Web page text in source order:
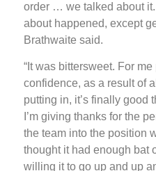
order … we talked about
about happened, except
Brathwaite said.
“It was bittersweet. For
confidence, as a result of
putting in, it’s finally good
I’m giving thanks for the
the team into the position
thought it had enough bat
willing it to go up and up